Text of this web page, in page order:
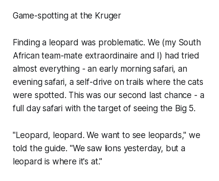
Game-spotting at the Kruger
Finding a leopard was problematic. We (my South
African team-mate extraordinaire and I) had tried
almost everything - an early morning safari, an
evening safari, a self-drive on trails where the cats
were spotted. This was our second last chance - a
full day safari with the target of seeing the Big 5.
"Leopard, leopard. We want to see leopards," we
told the guide. "We saw lions yesterday, but a
leopard is where it's at."